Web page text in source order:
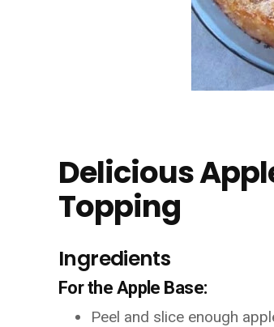
Delicious
Topping
Ingredients
For the Apple Base:
Peel and slice enough